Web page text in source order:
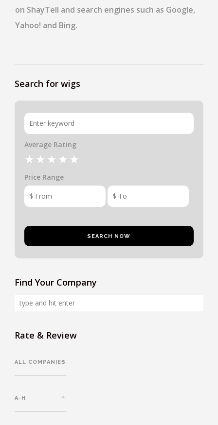
on ShayTell and search engines such as Google,
Yahoo! and Bing.
Search for wigs
Average Rating
Price Range
Find Your Company
Rate & Review
ALL COMPANIES
A-H